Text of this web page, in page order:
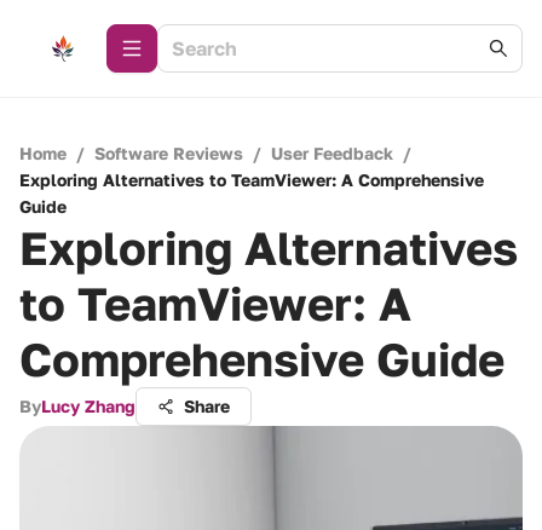
Home / Software Reviews / User Feedback /
Exploring Alternatives to TeamViewer: A Comprehensive
Guide
Exploring Alternatives
to TeamViewer: A
Comprehensive Guide
ByLucy Zhang Share